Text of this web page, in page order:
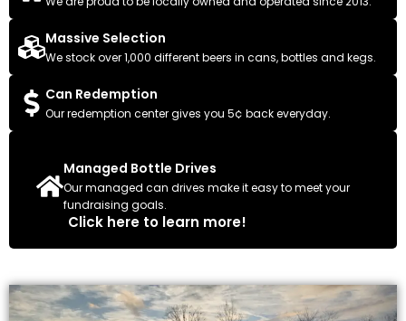
Massive Selection
We stock over 1,000 different beers in cans, bottles and kegs.
Can Redemption
Our redemption center gives you 5¢ back everyday.
Managed Bottle Drives
Our managed can drives make it easy to meet your
fundraising goals.
Click here to learn more!